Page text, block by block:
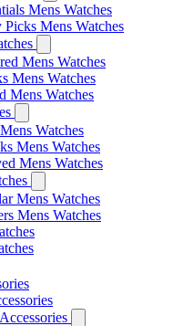
Mens Watches
Picks Mens Watches
Mens Watches
Mens Watches
Mens Watches
Watches
Mens Watches
Mens Watches
Mens Watches
Mens Watches